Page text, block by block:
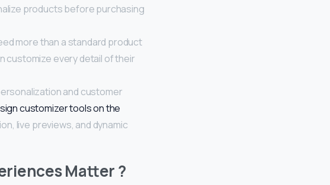
products before purchasing
more than a standard product
customize every detail of their
and customer
customizer tools on the
live previews, and dynamic
Matter ?